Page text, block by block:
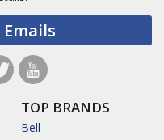
TOP BRANDS
Bell